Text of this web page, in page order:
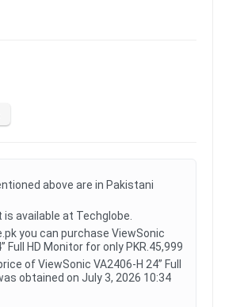
above are in Pakistani
available at Techglobe.
you can purchase ViewSonic
Full HD Monitor for only PKR.45,999
of ViewSonic VA2406-H 24” Full
obtained on July 3, 2026 10:34